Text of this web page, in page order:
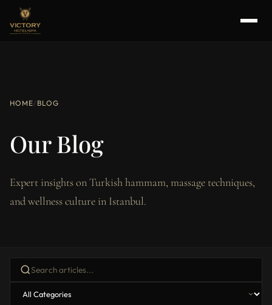
HOME/ BLOG
Our Blog
Expert insights on Turkish hammam, massage techniques,
and wellness culture in Istanbul.